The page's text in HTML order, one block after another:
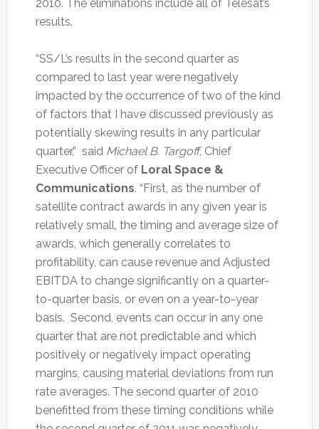
2010. The eliminations include all of Telesat’s
results.
“SS/L’s results in the second quarter as
compared to last year were negatively
impacted by the occurrence of two of the kind
of factors that I have discussed previously as
potentially skewing results in any particular
quarter,” said Michael B. Targoff, Chief
Executive Officer of Loral Space &
Communications. “First, as the number of
satellite contract awards in any given year is
relatively small, the timing and average size of
awards, which generally correlates to
profitability, can cause revenue and Adjusted
EBITDA to change significantly on a quarter-
to-quarter basis, or even on a year-to-year
basis. Second, events can occur in any one
quarter that are not predictable and which
positively or negatively impact operating
margins, causing material deviations from run
rate averages. The second quarter of 2010
benefitted from these timing conditions while